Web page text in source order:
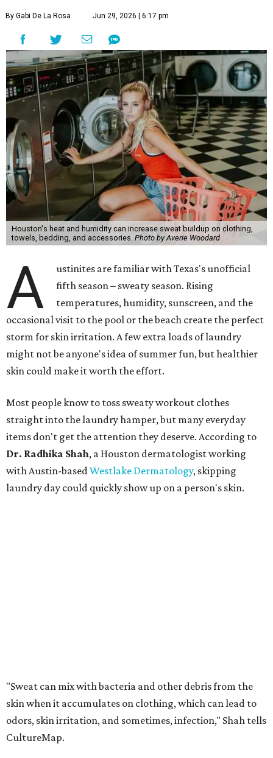
By Gabi De La Rosa Jun 29, 2026 | 6:17 pm
Houston's heat and humidity can increase sweat buildup on clothing,
towels, bedding, and accessories. Photo by Averie Woodard
A
ustinites are familiar with Texas's unofficial
fifth season – sweaty season. Rising
temperatures, humidity, sunscreen, and the
occasional visit to the pool or the beach create the perfect
storm for skin irritation. A few extra loads of laundry
might not be anyone's idea of summer fun, but healthier
skin could make it worth the effort.
Most people know to toss sweaty workout clothes
straight into the laundry hamper, but many everyday
items don't get the attention they deserve. According to
Dr. Radhika Shah, a Houston dermatologist working
with Austin-basedWestlake Dermatology, skipping
laundry day could quickly show up on a person's skin.
Not all fabrics handle summer heat equally
"People should look for cotton and linen (natural fabrics)